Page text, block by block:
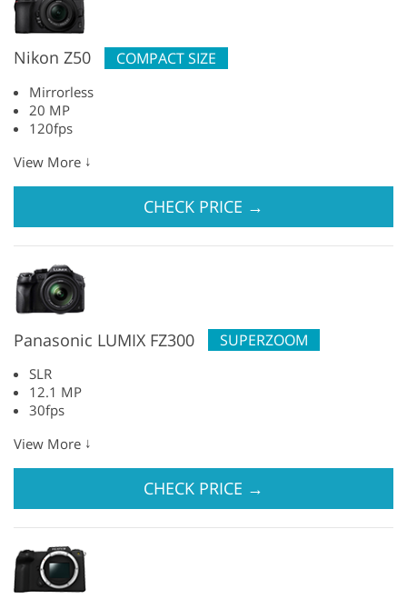
Nikon Z50 COMPACT SIZE
Mirrorless
20 MP
120fps
View More ↓
CHECK PRICE →
Panasonic LUMIX FZ300 SUPERZOOM
SLR
12.1 MP
30fps
View More ↓
CHECK PRICE →